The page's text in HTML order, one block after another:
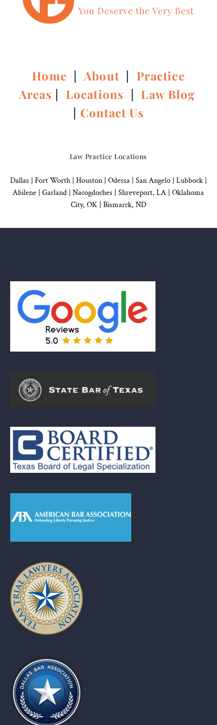
Home |About | Practice
Areas | Locations | Law Blog
| Contact Us
Law Practice Locations
Dallas Fort Worth | Houston| Odessa | San Angelo| Lubbock|
Abilene | Garland Nacogdoches Shreveport, LA | Oklahoma
City, OK| Bismarck, ND